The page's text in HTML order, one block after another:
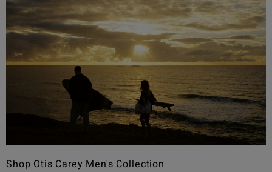
Shop Otis Carey Men's Collection